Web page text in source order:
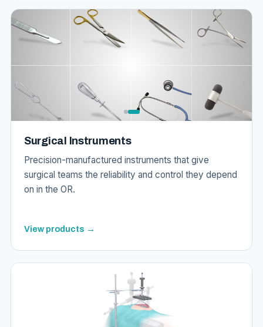
Surgical Instruments
Precision-manufactured instruments that give
surgical teams the reliability and control they depend
on in the OR.
View products →